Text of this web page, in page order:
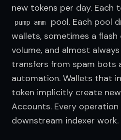
pump_amm
pool. Each pool
wallets, sometimes a
volume, and almost
transfers from spam bots
automation. Wallets that
token implicitly create
Accounts. Every
downstream indexer work.